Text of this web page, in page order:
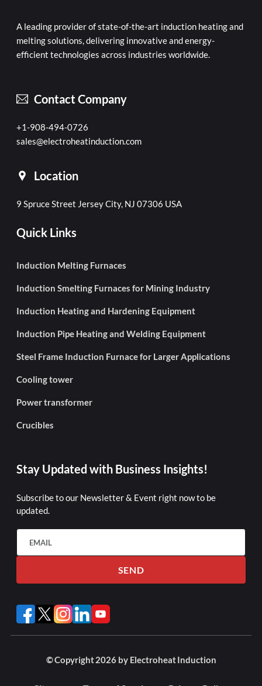
A leading provider of state-of-the-art induction heating and
melting solutions, delivering innovative and energy-
efficient technologies across industries worldwide.
Contact Company
+1-908-494-0726
sales@electroheatinduction.com
Location
9 Spruce Street Jersey City, NJ 07306 USA
Quick Links
Induction Melting Furnaces
Induction Smelting Furnaces for Mining Industry
Induction Heating and Hardening Equipment
Induction Pipe Heating and Welding Equipment
Steel Frame Induction Furnace for Larger Applications
Cooling tower
Power transformer
Crucibles
Stay Updated with Business Insights!
Subscribe to our Newsletter & Event right now to be
updated.
SEND
© Copyright 2026 by Electroheat Induction